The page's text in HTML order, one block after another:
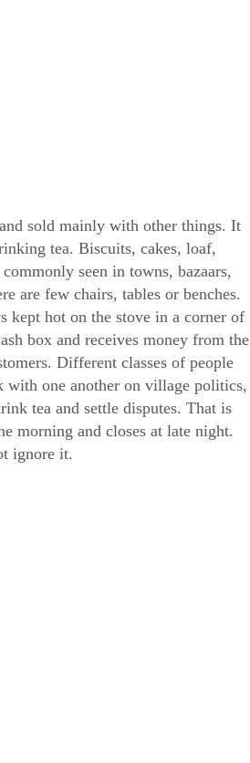
sold mainly with other things. It
tea. Biscuits, cakes, loaf,
seen in towns, bazaars,
are few chairs, tables or benches.
kept hot on the stove in a corner of
box and receives money from the
Different classes of people
one another on village politics,
tea and settle disputes. That is
morning and closes at late night.
ignore it.